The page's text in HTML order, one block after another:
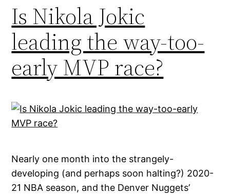
Is Nikola Jokic
leading the way-too-
early MVP race?
Nearly one month into the strangely-
developing (and perhaps soon halting?) 2020-
21 NBA season, and the Denver Nuggets’